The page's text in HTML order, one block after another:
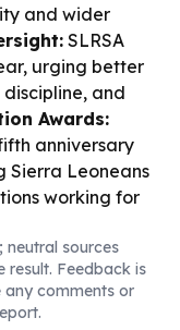
and wider
SLRSA
urging better
and
Awards:
anniversary
Sierra Leoneans
working for
neutral sources
result. Feedback is
any comments or